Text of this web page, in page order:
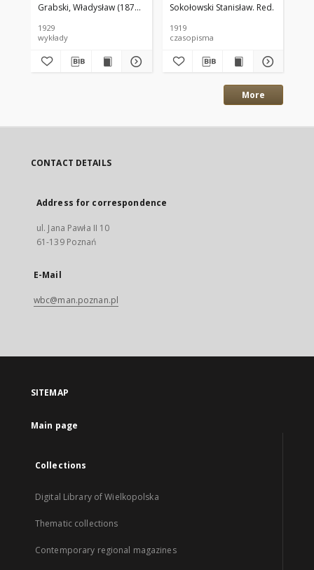
Grabski, Władysław (1874–1938)
1929
wykłady
Sokołowski Stanisław. Red.
1919
czasopisma
More
CONTACT DETAILS
Address for correspondence
ul. Jana Pawła II 10
61-139 Poznań
E-Mail
wbc@man.poznan.pl
SITEMAP
Main page
Collections
Digital Library of Wielkopolska
Thematic collections
Contemporary regional magazines